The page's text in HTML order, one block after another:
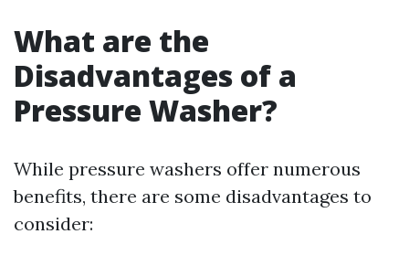
What are the
Disadvantages of a
Pressure Washer?
While pressure washers offer numerous
benefits, there are some disadvantages to
consider: